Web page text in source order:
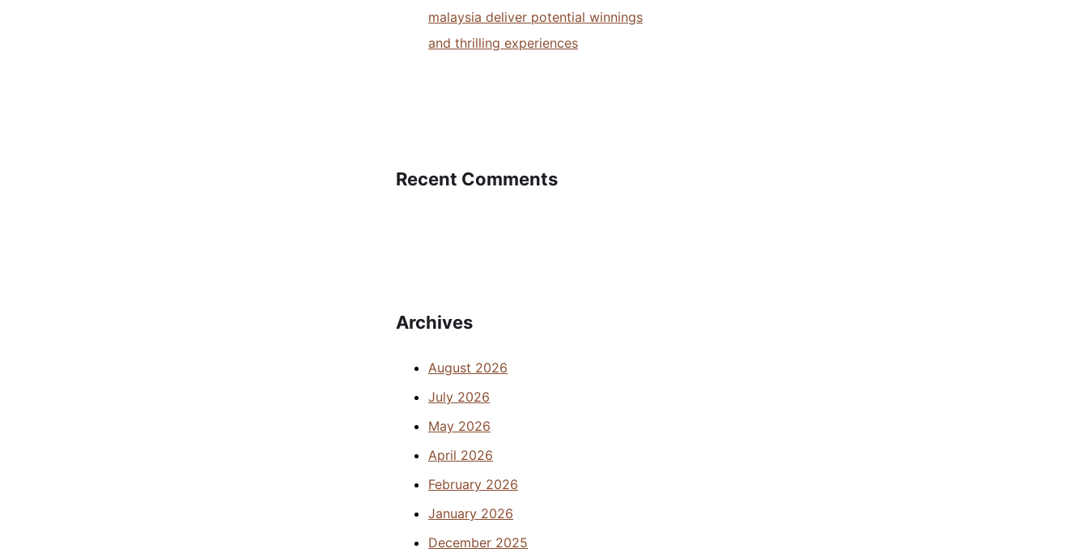
malaysia deliver potential winnings
and thrilling experiences
Recent Comments
Archives
August 2026
July 2026
May 2026
April 2026
February 2026
January 2026
December 2025